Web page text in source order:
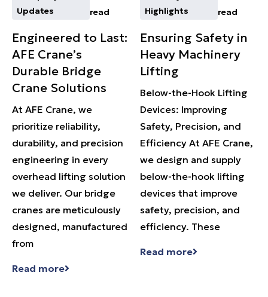
Updates
read
Engineered to Last:
AFE Crane’s
Durable Bridge
Crane Solutions
At AFE Crane, we
prioritize reliability,
durability, and precision
engineering in every
overhead lifting solution
we deliver. Our bridge
cranes are meticulously
designed, manufactured
from
Read more
Highlights
read
Ensuring Safety in
Heavy Machinery
Lifting
Below-the-Hook Lifting
Devices: Improving
Safety, Precision, and
Efficiency At AFE Crane,
we design and supply
below-the-hook lifting
devices that improve
safety, precision, and
efficiency. These
Read more